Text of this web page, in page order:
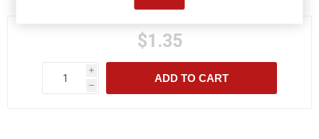
$1.35
i
h
ADD TO CART